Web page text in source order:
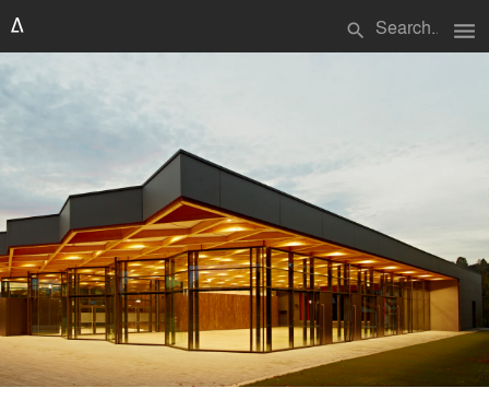
search menu